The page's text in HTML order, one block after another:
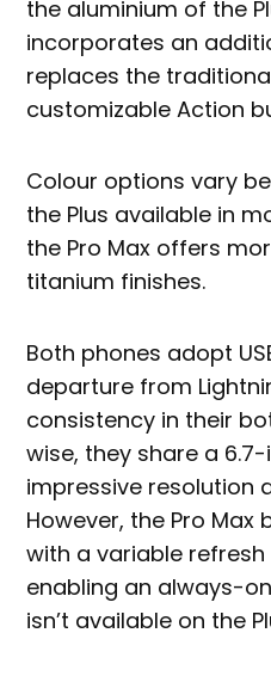
the aluminium of the
incorporates an
replaces the
customizable Action
Colour options vary
the Plus available in
the Pro Max offers
titanium finishes.
Both phones adopt
departure from
consistency in their
wise, they share a 6.7-
impressive resolution
However, the Pro Max
with a variable refresh
enabling an always-
isn’t available on the